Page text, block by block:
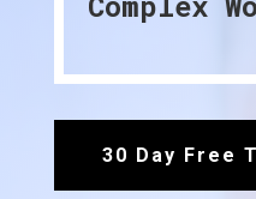
30 Day Free